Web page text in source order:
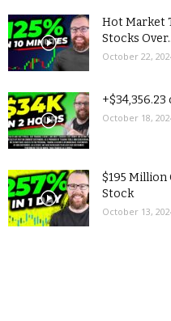
Hot Market
Stocks
October 22,
October 18,
$195 Million
Stock
October 13,